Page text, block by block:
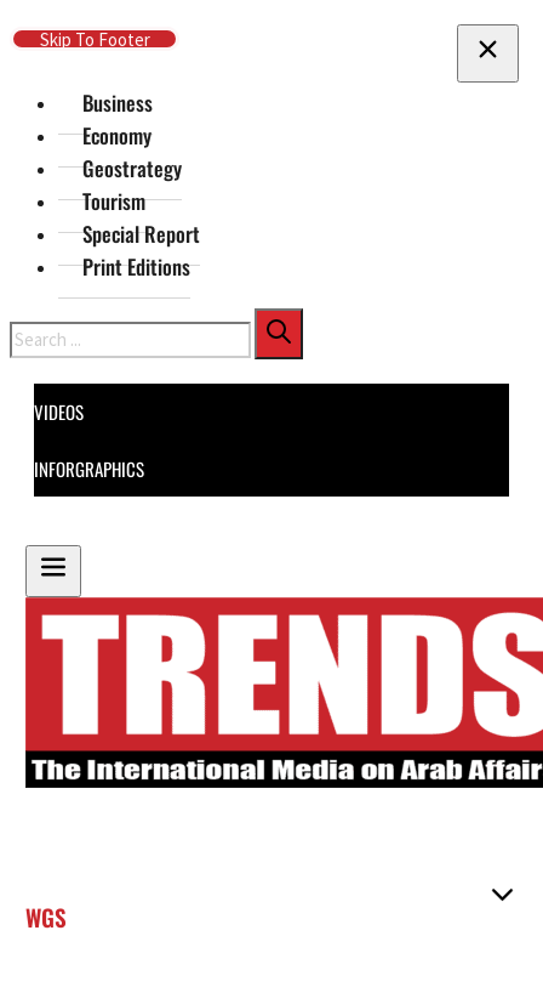
Skip To Main Content
Skip To Footer
Business
Economy
Geostrategy
Tourism
Special Report
Print Editions
Search
VIDEOS
INFORGRAPHICS
WGS